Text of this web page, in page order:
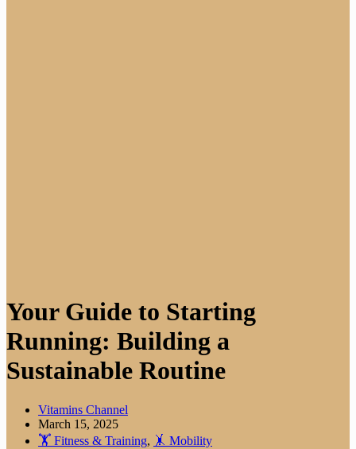
Your Guide to Starting
Running: Building a
Sustainable Routine
Vitamins Channel
March 15, 2025
🏋️ Fitness & Training, 🤸 Mobility